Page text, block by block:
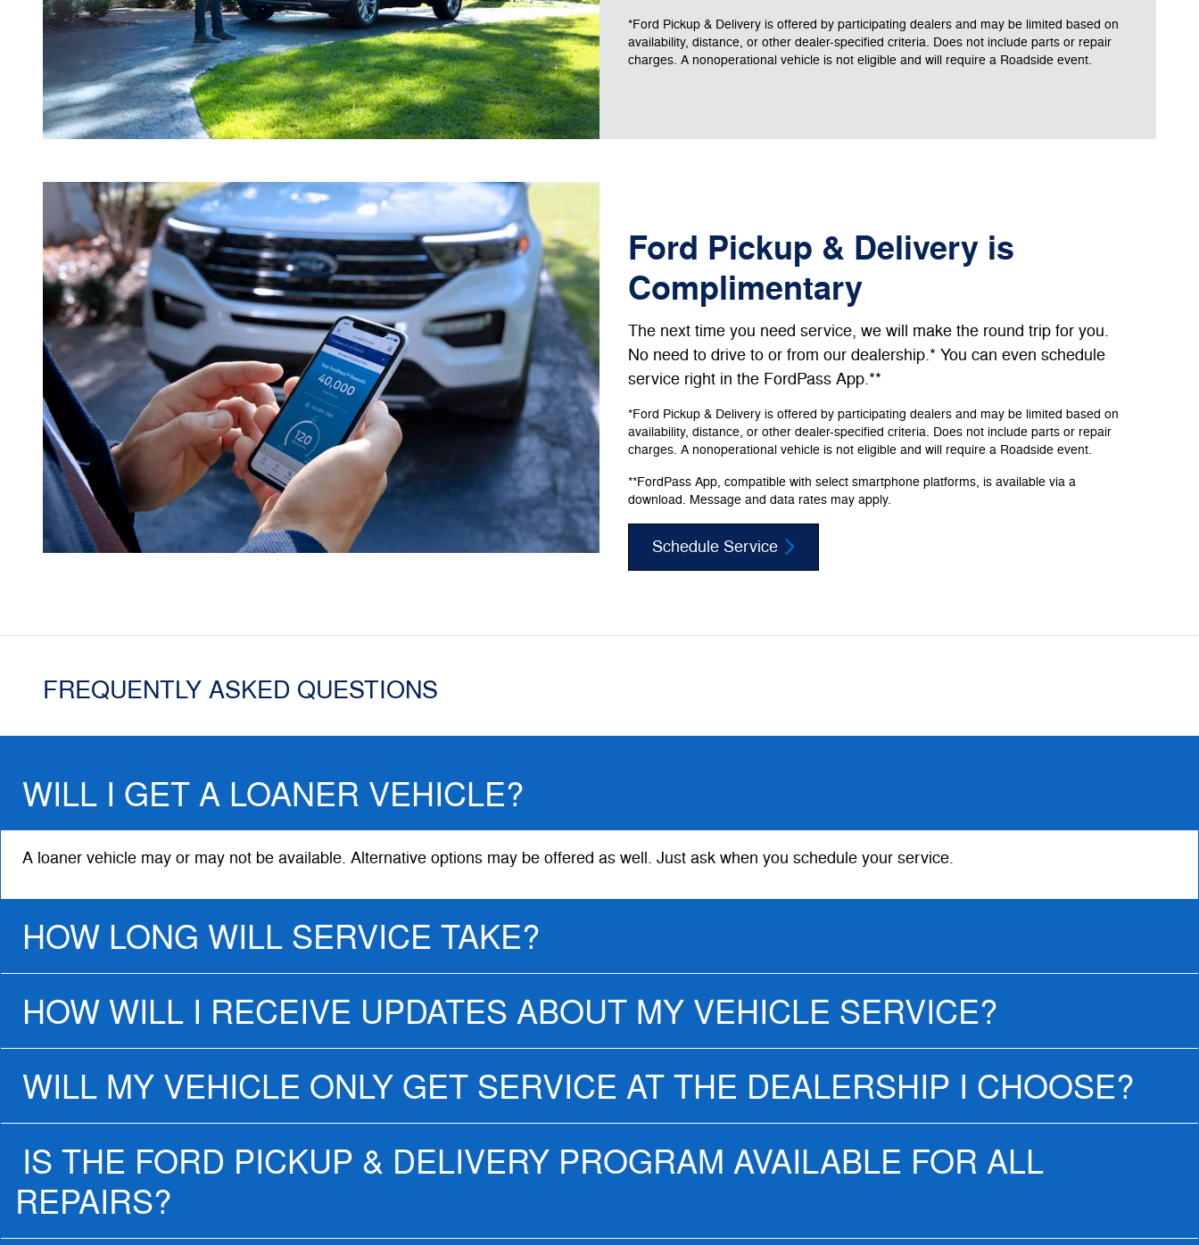
*Ford Pickup & Delivery is offered by participating dealers and may be limited based on
availability, distance, or other dealer-specified criteria. Does not include parts or repair
charges. A nonoperational vehicle is not eligible and will require a Roadside event.
Ford Pickup & Delivery is
Complimentary
The next time you need service, we will make the round trip for you.
No need to drive to or from our dealership.* You can even schedule
service right in the FordPass App.**
*Ford Pickup & Delivery is offered by participating dealers and may be limited based on
availability, distance, or other dealer-specified criteria. Does not include parts or repair
charges. A nonoperational vehicle is not eligible and will require a Roadside event.
**FordPass App, compatible with select smartphone platforms, is available via a
download. Message and data rates may apply.
Schedule Service
FREQUENTLY ASKED QUESTIONS
WILL I GET A LOANER VEHICLE?
A loaner vehicle may or may not be available. Alternative options may be offered as well. Just ask when you schedule your service.
HOW LONG WILL SERVICE TAKE?
HOW WILL I RECEIVE UPDATES ABOUT MY VEHICLE SERVICE?
WILL MY VEHICLE ONLY GET SERVICE AT THE DEALERSHIP I CHOOSE?
IS THE FORD PICKUP & DELIVERY PROGRAM AVAILABLE FOR ALL
REPAIRS?